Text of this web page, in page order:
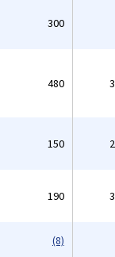
300
480
150
190
(8)